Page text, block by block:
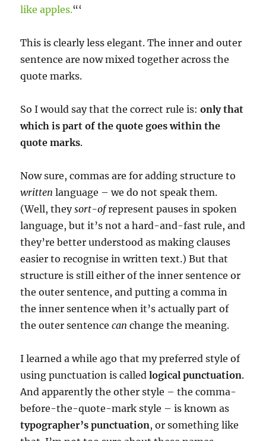
like apples.“‘
This is clearly less elegant. The inner and outer
sentence are now mixed together across the
quote marks.
So I would say that the correct rule is:only that
which is part of the quote goes within the
quote marks.
Now sure, commas are for adding structure to
written language – we do not speak them.
(Well, theysort-ofrepresent pauses in spoken
language, but it’s not a hard-and-fast rule, and
they’re better understood as making clauses
easier to recognise in written text.) But that
structure is still either of the inner sentence or
the outer sentence, and putting a comma in
the inner sentence when it’s actually part of
the outer sentencecan change the meaning.
I learned a while ago that my preferred style of
using punctuation is calledlogical punctuation.
And apparently the other style – the comma-
before-the-quote-mark style – is known as
typographer’s punctuation, or something like